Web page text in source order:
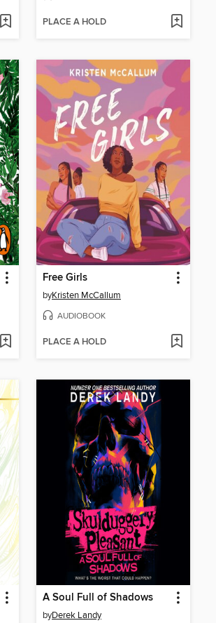
PLACE A HOLD
Free Girls
byKristen McCallum
AUDIOBOOK
PLACE A HOLD
A Soul Full of Shadows
byDerek Landy